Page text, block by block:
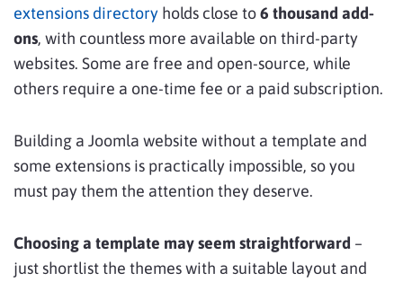
extensions directory holds close to6 thousand add-
ons, with countless more available on third-party
websites. Some are free and open-source, while
others require a one-time fee or a paid subscription.
Building a Joomla website without a template and
some extensions is practically impossible, so you
must pay them the attention they deserve.
Choosing a template may seem straightforward –
just shortlist the themes with a suitable layout and